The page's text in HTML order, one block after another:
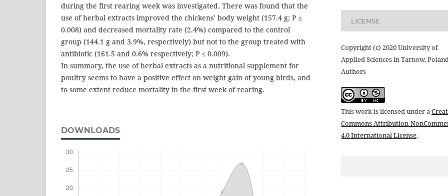
during the first rearing week was investigated. There was found that the
use of herbal extracts improved the chickens’ body weight (157.4 g; P ≤
0.008) and decreased mortality rate (2.4%) compared to the control
group (144.1 g and 3.9%, respectively) but not to the group treated with
antibiotic (161.5 and 0.6% respectively; P ≤ 0.009).
In summary, the use of herbal extracts as a nutritional supplement for
poultry seems to have a positive effect on weight gain of young birds, and
to some extent reduce mortality in the first week of rearing.
DOWNLOADS
LICENSE
Copyright (c) 2020 University of
Applied Sciences in Tarnow,
Authors
This work is licensed under a
Commons Attribution-
4.0 International License.